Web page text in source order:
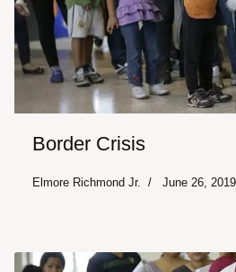
Border Crisis
Elmore Richmond Jr. June 26, 2019